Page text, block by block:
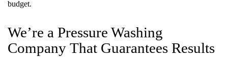
budget.
We’re a Pressure Washing
Company That Guarantees Results